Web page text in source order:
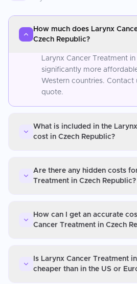
How much does Larynx
Czech Republic?
Larynx Cancer Treatment
significantly more
Western countries. Contact
quote.
What is included in the
cost in Czech Republic?
Are there any hidden costs
Treatment in Czech Republic?
How can I get an accurate
Cancer Treatment in Czech
Is Larynx Cancer Treatment
cheaper than in the US or